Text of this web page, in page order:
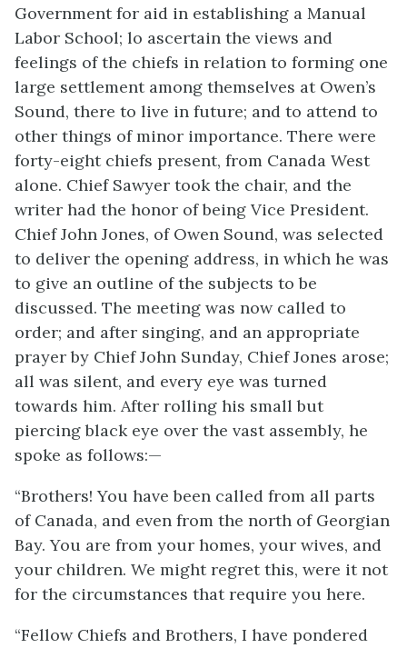
Government for aid in establishing a Manual
Labor School; lo ascertain the views and
feelings of the chiefs in relation to forming one
large settlement among themselves at Owen’s
Sound, there to live in future; and to attend to
other things of minor importance. There were
forty-eight chiefs present, from Canada West
alone. Chief Sawyer took the chair, and the
writer had the honor of being Vice President.
Chief John Jones, of Owen Sound, was selected
to deliver the opening address, in which he was
to give an outline of the subjects to be
discussed. The meeting was now called to
order; and after singing, and an appropriate
prayer by Chief John Sunday, Chief Jones arose;
all was silent, and every eye was turned
towards him. After rolling his small but
piercing black eye over the vast assembly, he
spoke as follows:—
“Brothers! You have been called from all parts
of Canada, and even from the north of Georgian
Bay. You are from your homes, your wives, and
your children. We might regret this, were it not
for the circumstances that require you here.
“Fellow Chiefs and Brothers, I have pondered